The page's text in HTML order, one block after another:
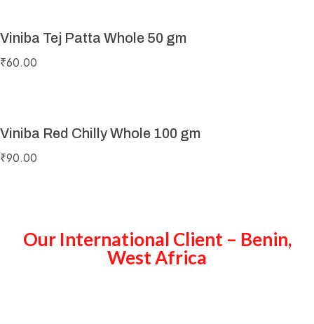
Viniba Tej Patta Whole 50 gm
₹60.00
Viniba Red Chilly Whole 100 gm
₹90.00
Our International Client – Benin,
West Africa